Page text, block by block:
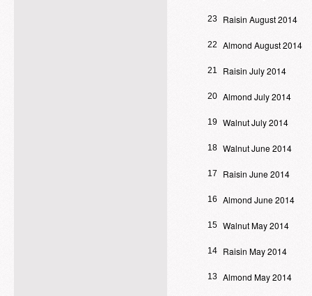
23 Raisin August 2014
22 Almond August 2014
21 Raisin July 2014
20 Almond July 2014
19 Walnut July 2014
18 Walnut June 2014
17 Raisin June 2014
16 Almond June 2014
15 Walnut May 2014
14 Raisin May 2014
13 Almond May 2014